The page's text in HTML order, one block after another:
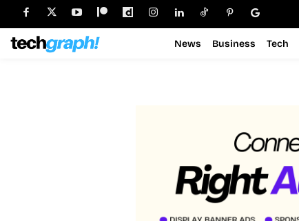
News Business Tech